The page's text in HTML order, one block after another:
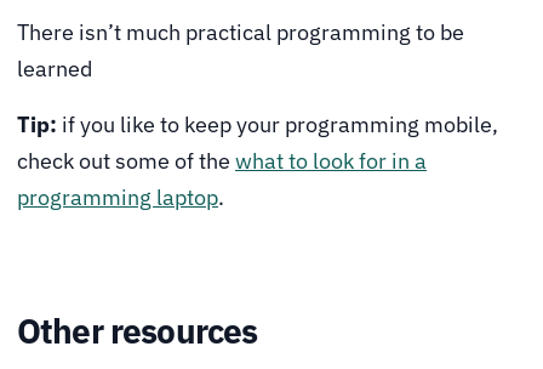
There isn’t much practical programming to be
learned
Tip: if you like to keep your programming mobile,
check out some of the what to look for in a
programming laptop.
Other resources